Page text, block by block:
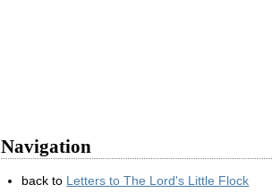
Navigation
back to Letters to The Lord's Little Flock